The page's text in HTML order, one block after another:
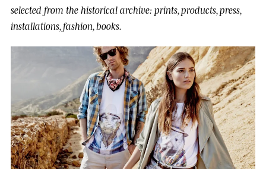
selected from the historical archive: prints, products, press,
installations, fashion, books.